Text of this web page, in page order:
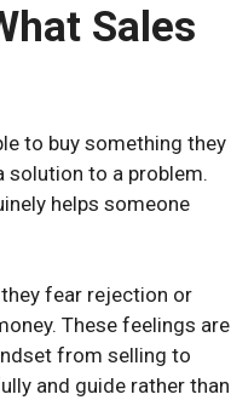
Sales
to buy something they
solution to a problem.
helps someone
fear rejection or
These feelings are
from selling to
and guide rather than